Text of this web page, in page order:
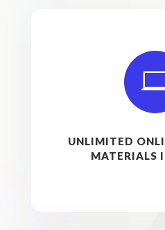
UNLIMITED
MATERIALS